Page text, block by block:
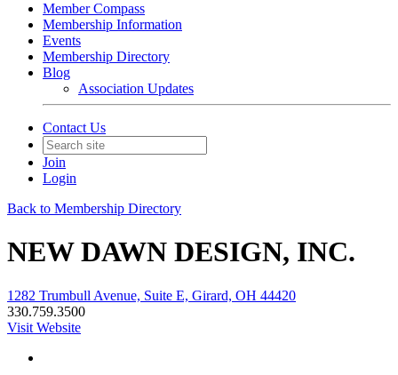
Member Compass
Membership Information
Events
Membership Directory
Blog
Association Updates
Contact Us
Join
Login
Back to Membership Directory
NEW DAWN DESIGN, INC.
1282 Trumbull Avenue, Suite E, Girard, OH 44420
330.759.3500
Visit Website